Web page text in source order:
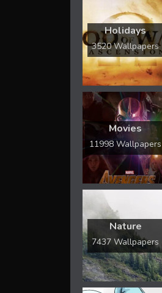
Holidays
3520 Wallpapers
Movies
11998 Wallpapers
Nature
7437 Wallpapers